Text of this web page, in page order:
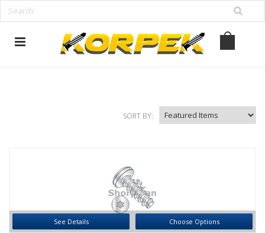
www.korpek.com
SORT BY:
See Details Choose Options